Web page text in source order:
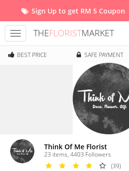
Sign Up to get RM 5 Coupon
Toggle
navigation
THEFLORISTMARKET
BEST PRICE SAFE PAYMENT
Think Of Me Florist
23 items,4403 Followers
(39)